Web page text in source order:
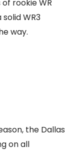
rookie WR
solid WR3
way.
the Dallas
on all